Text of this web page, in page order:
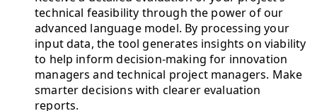
technical feasibility through the power of our
advanced language model. By processing your
input data, the tool generates insights on viability
to help inform decision-making for innovation
managers and technical project managers. Make
smarter decisions with clearer evaluation
reports.